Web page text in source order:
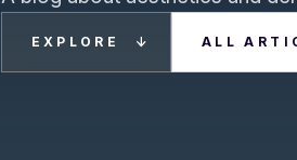
EXPLORE ALL